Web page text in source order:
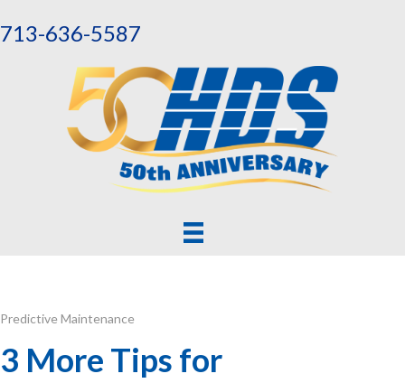
713-636-5587
Predictive Maintenance
3 More Tips for